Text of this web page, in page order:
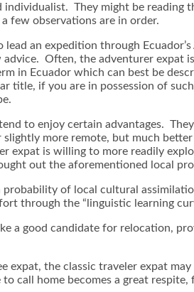
individualist. They might be reading
few observations are in order.
an expedition through
advice. Often, the adventurer
in Ecuador which can best be
title, if you are in possession of
to enjoy certain advantages.
more remote, but much
expat is willing to more readily
out the aforementioned local
of local cultural
through the “linguistic learning
a good candidate for relocation,
expat, the classic traveler expat
call home becomes a great